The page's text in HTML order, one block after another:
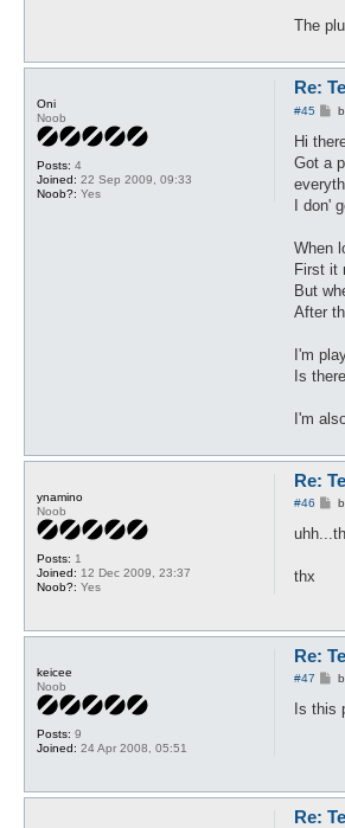
The
Oni
Noob
Posts: 4
Joined: 22 Sep 2009, 09:33
Noob?: Yes
Re:
#45
P
s
Hi
Got a
I don'
When
First it
But
After
I'm
Is
I'm
ynamino
Noob
Posts: 1
Joined: 12 Dec 2009, 23:37
Noob?: Yes
Re:
#46
P
s
thx
keicee
Noob
Posts: 9
Joined: 24 Apr 2008, 05:51
Re:
#47
P
s
Is this
Re: